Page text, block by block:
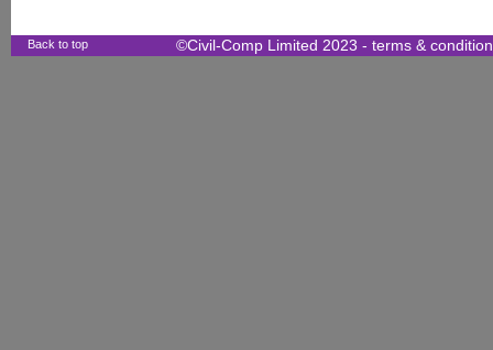
Back to top ©Civil-Comp Limited 2023 - terms &